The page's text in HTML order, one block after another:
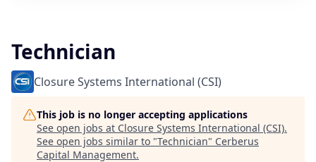
Technician
Closure Systems International (CSI)
This job is no longer accepting applications
See open jobs at Closure Systems International (CSI).
See open jobs similar to "Technician" Cerberus
Capital Management.